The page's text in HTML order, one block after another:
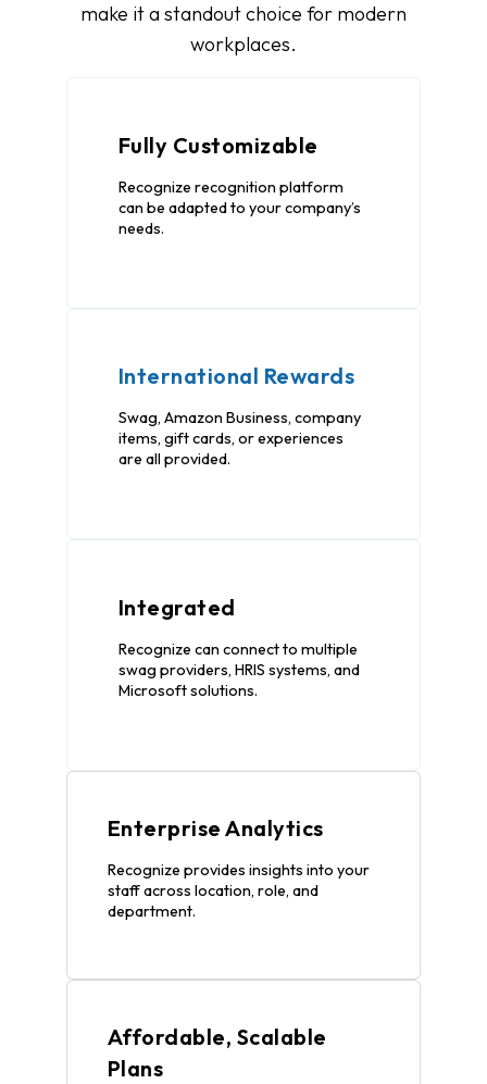
make it a standout choice for modern
workplaces.
Fully Customizable
Recognize recognition platform
can be adapted to your company’s
needs.
International Rewards
Swag, Amazon Business, company
items, gift cards, or experiences
are all provided.
Integrated
Recognize can connect to multiple
swag providers, HRIS systems, and
Microsoft solutions.
Enterprise Analytics
Recognize provides insights into your
staff across location, role, and
department.
Affordable, Scalable
Plans